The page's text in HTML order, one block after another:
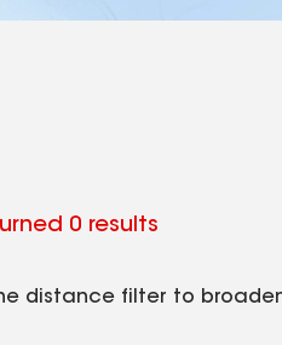
0 results
distance filter to